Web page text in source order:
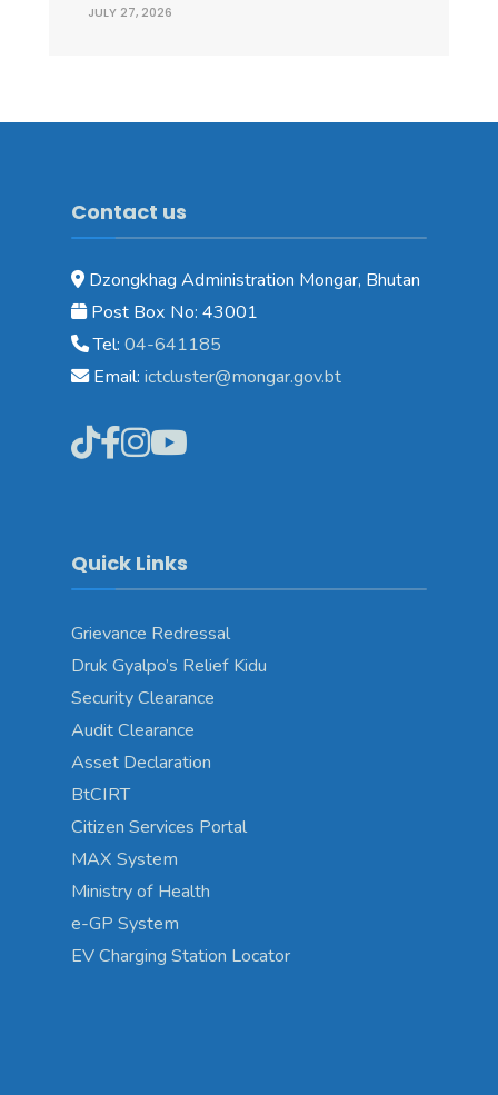
JULY 27, 2026
Contact us
Dzongkhag Administration Mongar, Bhutan
Post Box No: 43001
Tel: 04-641185
Email: ictcluster@mongar.gov.bt
Quick Links
Grievance Redressal
Druk Gyalpo’s Relief Kidu
Security Clearance
Audit Clearance
Asset Declaration
BtCIRT
Citizen Services Portal
MAX System
Ministry of Health
e-GP System
EV Charging Station Locator